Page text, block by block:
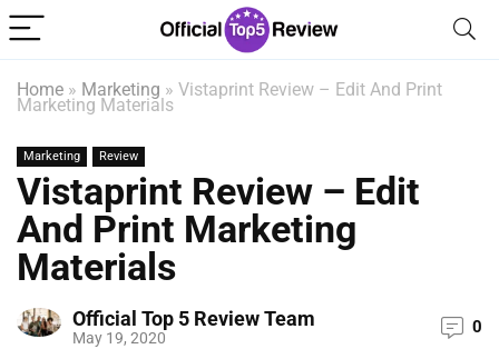
Home » Marketing » Vistaprint Review – Edit And Print
Marketing Materials
Marketing Review
Vistaprint Review – Edit
And Print Marketing
Materials
Official Top 5 Review Team
May 19, 2020
0